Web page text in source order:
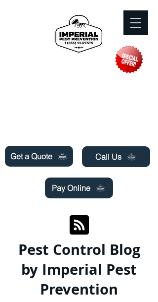
Get a Quote
Pay Online
Call Us
Pest Control Blog
by Imperial Pest
Prevention